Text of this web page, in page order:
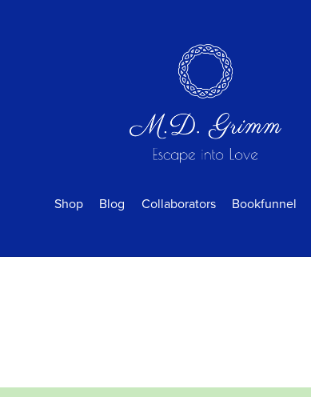
Shop Blog Collaborators Bookfunnel